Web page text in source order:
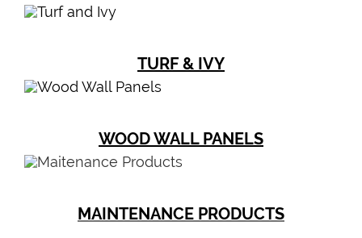
TURF & IVY
WOOD WALL PANELS
MAINTENANCE PRODUCTS